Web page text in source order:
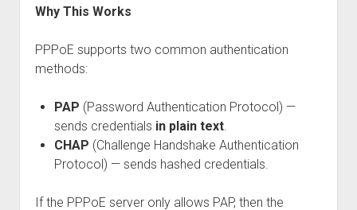
Why This Works
PPPoE supports two common authentication
methods:
PAP (Password Authentication Protocol) —
sends credentials in plain text.
CHAP (Challenge Handshake Authentication
Protocol) — sends hashed credentials.
If the PPPoE server only allows PAP, then the